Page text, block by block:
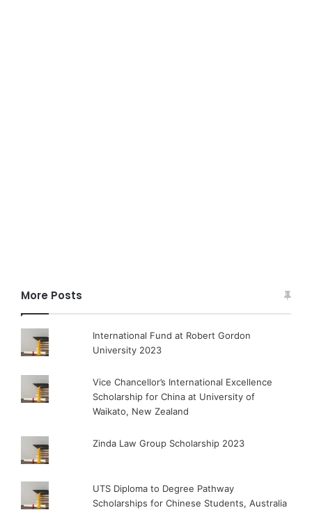
More Posts
International Fund at Robert Gordon
University 2023
Vice Chancellor’s International Excellence
Scholarship for China at University of
Waikato, New Zealand
Zinda Law Group Scholarship 2023
UTS Diploma to Degree Pathway
Scholarships for Chinese Students, Australia